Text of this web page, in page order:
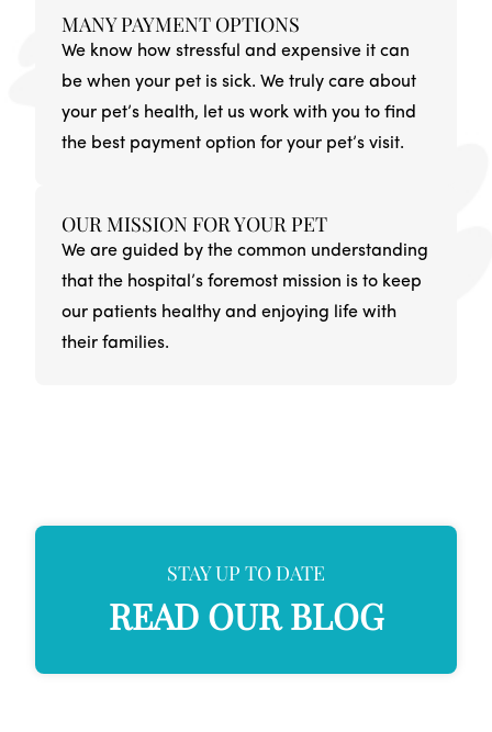
MANY PAYMENT OPTIONS
We know how stressful and expensive it can
be when your pet is sick. We truly care about
your pet’s health, let us work with you to find
the best payment option for your pet’s visit.
OUR MISSION FOR YOUR PET
We are guided by the common understanding
that the hospital’s foremost mission is to keep
our patients healthy and enjoying life with
their families.
STAY UP TO DATE
READ OUR BLOG